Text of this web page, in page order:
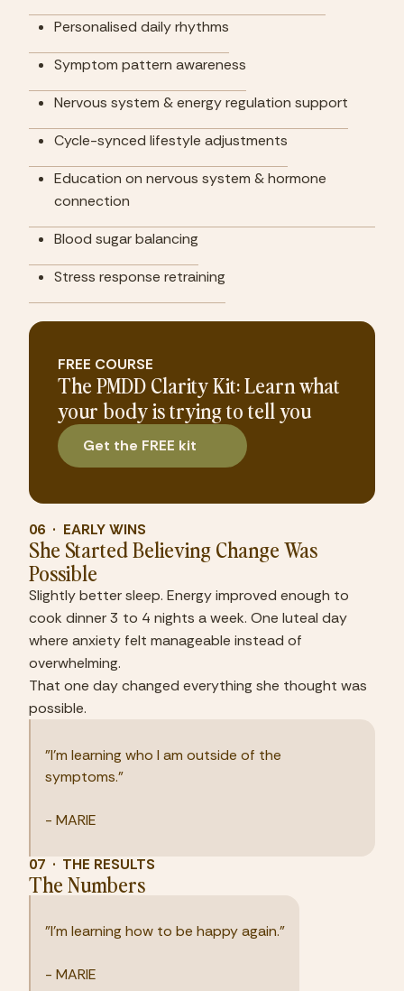
Personalised daily rhythms
Symptom pattern awareness
Nervous system & energy regulation support
Cycle-synced lifestyle adjustments
Education on nervous system & hormone
connection
Blood sugar balancing
Stress response retraining
FREE COURSE
The PMDD Clarity Kit: Learn what
your body is trying to tell you
Get the FREE kit
06  ·  EARLY WINS
She Started Believing Change Was
Possible
Slightly better sleep. Energy improved enough to
cook dinner 3 to 4 nights a week. One luteal day
where anxiety felt manageable instead of
overwhelming.
That one day changed everything she thought was
possible.
"I'm learning who I am outside of the
symptoms."
- MARIE
07  ·  THE RESULTS
The Numbers
"I'm learning how to be happy again."
- MARIE